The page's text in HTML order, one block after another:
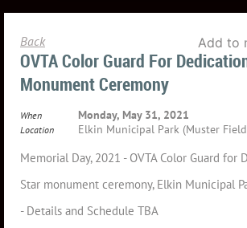
Back Add to
OVTA Color Guard For
Monument Ceremony
When Monday, May 31, 2021
Location Elkin Municipal Park (Muster
Memorial Day, 2021 - OVTA Color Guard for
Star monument ceremony, Elkin Municipal
- Details and Schedule TBA